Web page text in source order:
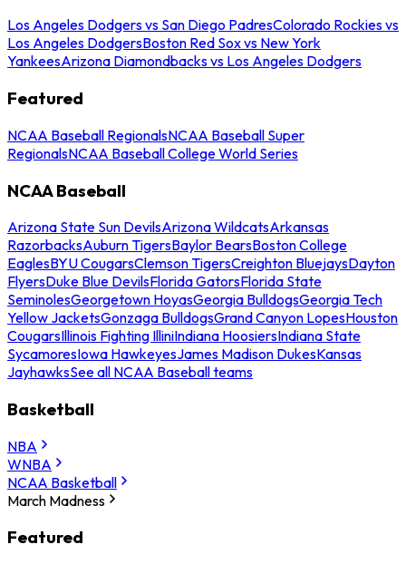
Los Angeles Dodgers vs San Diego PadresColorado Rockies vs
Los Angeles DodgersBoston Red Sox vs New York
YankeesArizona Diamondbacks vs Los Angeles Dodgers
Featured
NCAA Baseball RegionalsNCAA Baseball Super
RegionalsNCAA Baseball College World Series
NCAA Baseball
Arizona State Sun DevilsArizona WildcatsArkansas
RazorbacksAuburn TigersBaylor BearsBoston College
EaglesBYU CougarsClemson TigersCreighton BluejaysDayton
FlyersDuke Blue DevilsFlorida GatorsFlorida State
SeminolesGeorgetown HoyasGeorgia BulldogsGeorgia Tech
Yellow JacketsGonzaga BulldogsGrand Canyon LopesHouston
CougarsIllinois Fighting IlliniIndiana HoosiersIndiana State
SycamoresIowa HawkeyesJames Madison DukesKansas
JayhawksSee all NCAA Baseball teams
Basketball
NBA
WNBA
NCAA Basketball
March Madness
Featured